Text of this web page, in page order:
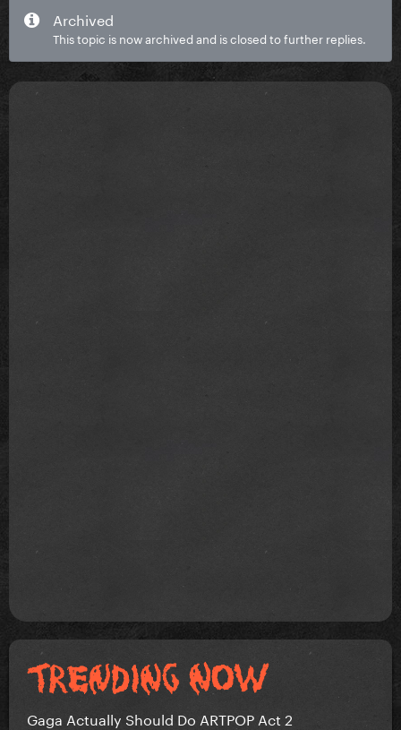
Archived
This topic is now archived and is closed to further replies.
Gaga Actually Should Do ARTPOP Act 2